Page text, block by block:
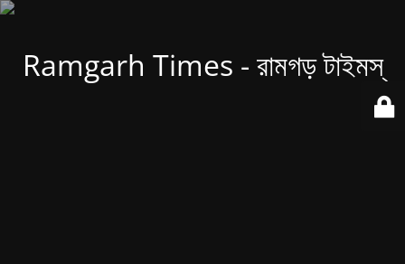
Ramgarh Times - রামগড় টাইমস্